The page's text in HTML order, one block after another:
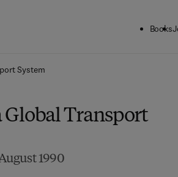
Books
System
Global Transport
1990